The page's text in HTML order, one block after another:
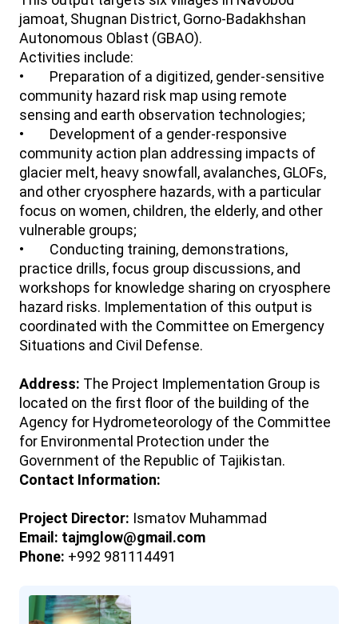
jamoat, Shugnan District, Gorno-Badakhshan
Autonomous Oblast (GBAO).
Activities include:
• Preparation of a digitized, gender-sensitive
community hazard risk map using remote
sensing and earth observation technologies;
• Development of a gender-responsive
community action plan addressing impacts of
glacier melt, heavy snowfall, avalanches, GLOFs,
and other cryosphere hazards, with a particular
focus on women, children, the elderly, and other
vulnerable groups;
• Conducting training, demonstrations,
practice drills, focus group discussions, and
workshops for knowledge sharing on cryosphere
hazard risks. Implementation of this output is
coordinated with the Committee on Emergency
Situations and Civil Defense.
Address: The Project Implementation Group is
located on the first floor of the building of the
Agency for Hydrometeorology of the Committee
for Environmental Protection under the
Government of the Republic of Tajikistan.
Contact Information:
Project Director: Ismatov Muhammad
Email: tajmglow@gmail.com
Phone: +992 981114491